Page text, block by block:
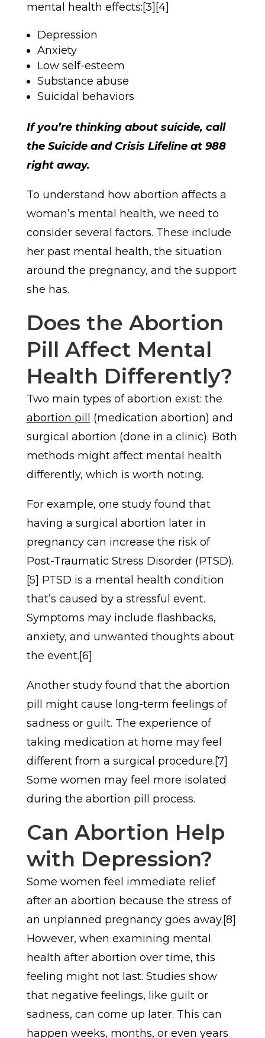
mental health effects:[3][4]
Depression
Anxiety
Low self-esteem
Substance abuse
Suicidal behaviors
If you’re thinking about suicide, call
the Suicide and Crisis Lifeline at 988
right away.
To understand how abortion affects a
woman’s mental health, we need to
consider several factors. These include
her past mental health, the situation
around the pregnancy, and the support
she has.
Does the Abortion
Pill Affect Mental
Health Differently?
Two main types of abortion exist: the
abortion pill
(medication abortion) and
surgical abortion (done in a clinic). Both
methods might affect mental health
differently, which is worth noting.
For example, one study found that
having a surgical abortion later in
pregnancy can increase the risk of
Post-Traumatic Stress Disorder (PTSD).
[5] PTSD is a mental health condition
that’s caused by a stressful event.
Symptoms may include flashbacks,
anxiety, and unwanted thoughts about
the event.[6]
Another study found that the abortion
pill might cause long-term feelings of
sadness or guilt. The experience of
taking medication at home may feel
different from a surgical procedure.[7]
Some women may feel more isolated
during the abortion pill process.
Can Abortion Help
with Depression?
Some women feel immediate relief
after an abortion because the stress of
an unplanned pregnancy goes away.[8]
However, when examining mental
health after abortion over time, this
feeling might not last. Studies show
that negative feelings, like guilt or
sadness, can come up later. This can
happen weeks, months, or even years